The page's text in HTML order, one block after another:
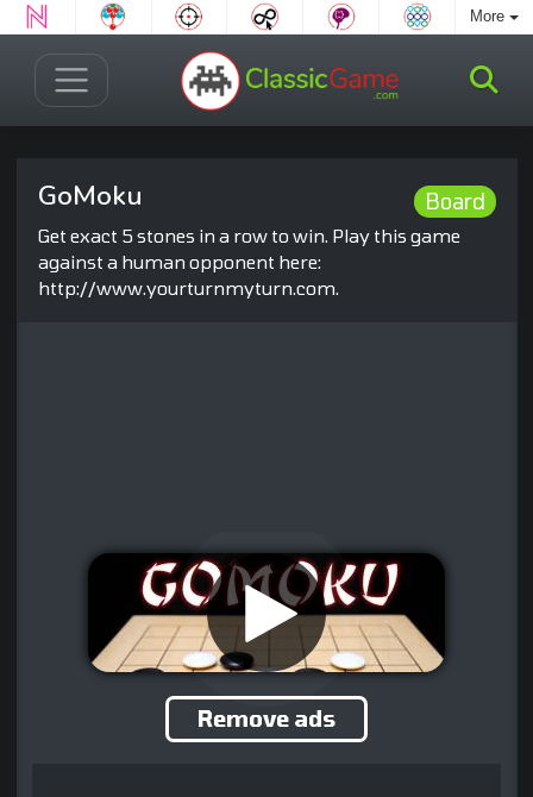
More
Board
GoMoku
Get exact 5 stones in a row to win. Play this game
against a human opponent here:
http://www.yourturnmyturn.com.
Remove ads